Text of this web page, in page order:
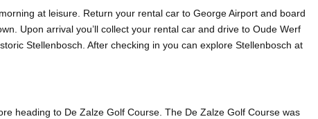
at leisure. Return your rental car to George Airport and board
Upon arrival you’ll collect your rental car and drive to Oude Werf
Stellenbosch. After checking in you can explore Stellenbosch at
heading to De Zalze Golf Course. The De Zalze Golf Course was